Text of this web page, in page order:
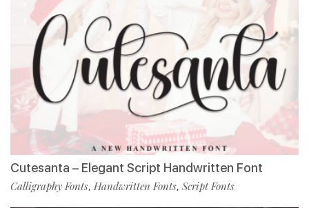
Cutesanta – Elegant Script Handwritten Font
Calligraphy Fonts, Handwritten Fonts, Script Fonts